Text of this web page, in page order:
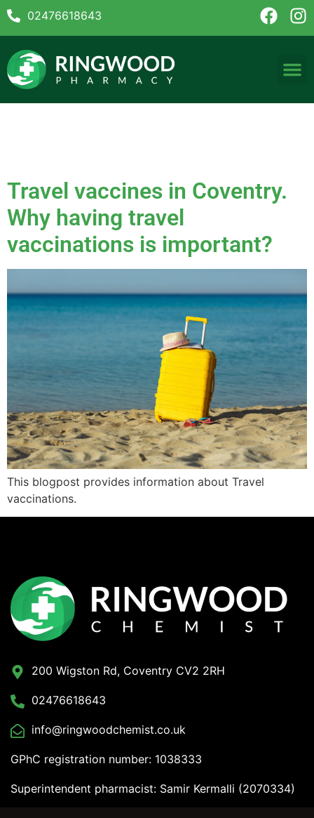
02476618643
Travel vaccines in Coventry.
Why having travel
vaccinations is important?
This blogpost provides information about Travel
vaccinations.
200 Wigston Rd, Coventry CV2 2RH
02476618643
info@ringwoodchemist.co.uk
GPhC registration number: 1038333
Superintendent pharmacist: Samir Kermalli (2070334)